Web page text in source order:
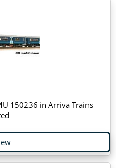
150236 in Arriva Trains